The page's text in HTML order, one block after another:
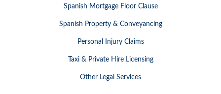
Spanish Mortgage Floor Clause
Spanish Property & Conveyancing
Personal Injury Claims
Taxi & Private Hire Licensing
Other Legal Services